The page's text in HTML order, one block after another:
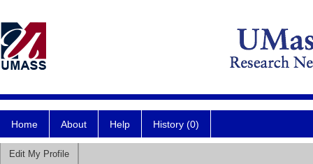
Home About Help History (0)
Edit My Profile